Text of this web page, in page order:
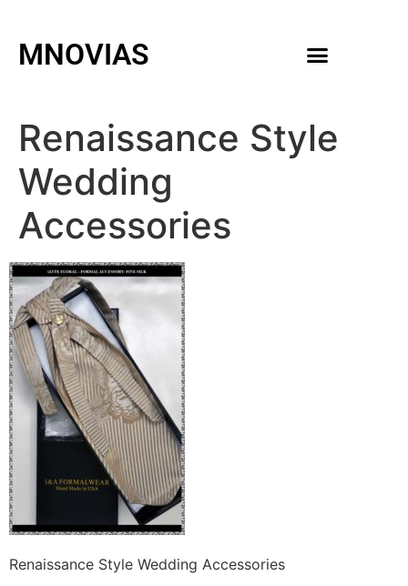
MNOVIAS
Renaissance Style
Wedding
Accessories
Renaissance Style Wedding Accessories